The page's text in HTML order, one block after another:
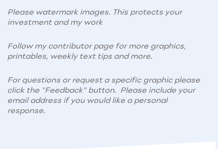
Please watermark images. This protects your
investment and my work
Follow my contributor page for more graphics,
printables, weekly text tips and more.
For questions or request a specific graphic please
click the "Feedback" button. Please include your
email address if you would like a personal
response.